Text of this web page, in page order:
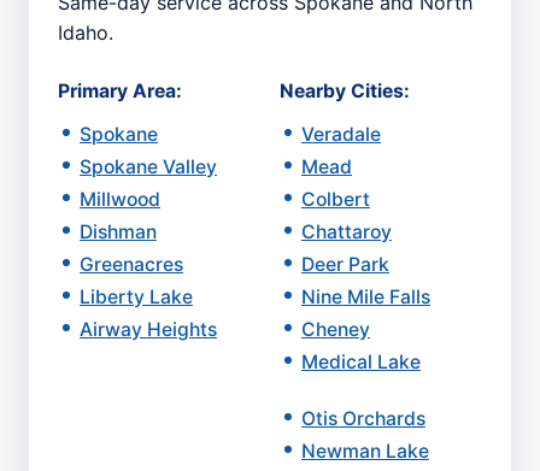
Idaho.
Primary Area:
Spokane
Spokane Valley
Millwood
Dishman
Greenacres
Liberty Lake
Airway Heights
Nearby Cities:
Veradale
Mead
Colbert
Chattaroy
Deer Park
Nine Mile Falls
Cheney
Medical Lake
Otis Orchards
Newman Lake